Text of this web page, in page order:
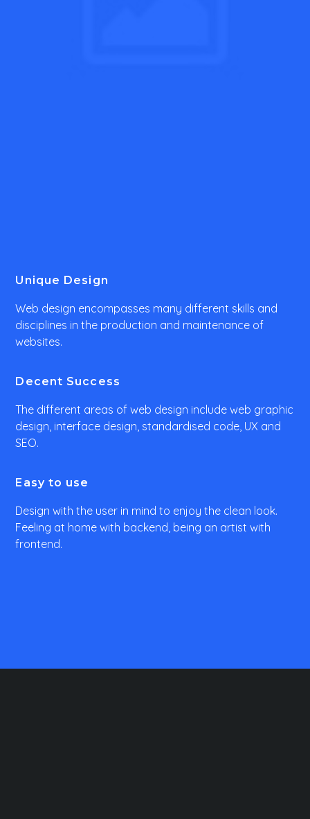
Unique Design
Web design encompasses many different skills and
disciplines in the production and maintenance of
websites.
Decent Success
The different areas of web design include web graphic
design, interface design, standardised code, UX and
SEO.
Easy to use
Design with the user in mind to enjoy the clean look.
Feeling at home with backend, being an artist with
frontend.